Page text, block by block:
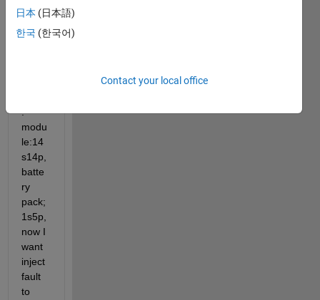
der
the
:
modu
le:14
s14p,
batte
ry
pack;
1s5p,
now I
want
inject
fault
to
日本 (日本語)
한국 (한국어)
Contact your local office